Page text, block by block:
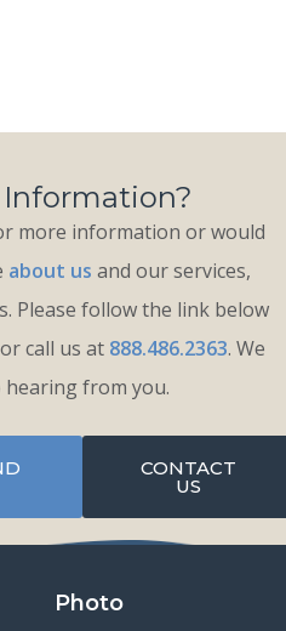
Information?
more information or would
about us and our services,
Please follow the link below
call us at 888.486.2363. We
from you.
CONTACT
US
Photo